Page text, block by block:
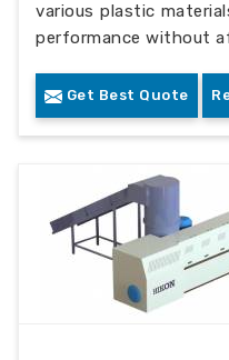
various plastic
performance without
Get Best Quote